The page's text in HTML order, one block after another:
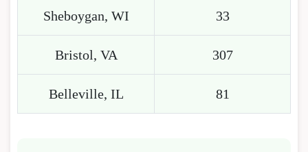
Sheboygan, WI 33
Bristol, VA 307
Belleville, IL 81